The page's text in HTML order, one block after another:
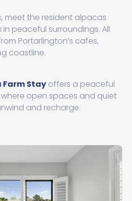
meet the resident alpacas
peaceful surroundings. All
Portarlington’s cafes,
coastline.
Farm Stay offers a peaceful
open spaces and quiet
and recharge.